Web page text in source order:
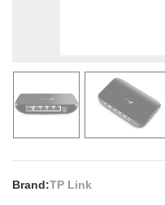
Brand:TP Link